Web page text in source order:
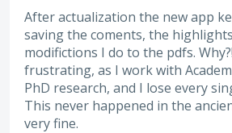
After actualization the new app
saving the coments, the
modifictions I do to the pdfs.
frustrating, as I work with
PhD research, and I lose every
This never happened in the
very fine.